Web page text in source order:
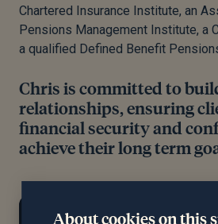
Chartered Insurance Institute, an
Pensions Management Institute, a
a qualified Defined Benefit
Chris is committed to
relationships, ensuring
financial security and
achieve their long term
At home...
About cookies on this